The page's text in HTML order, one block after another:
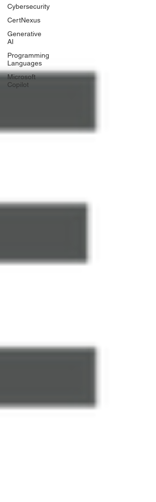
Cybersecurity
CertNexus
Generative
AI
Programming
Languages
Microsoft
Copilot